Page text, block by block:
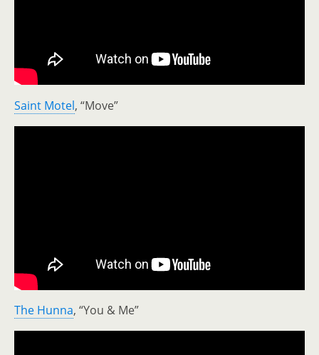
Saint Motel, “Move”
The Hunna, “You & Me”